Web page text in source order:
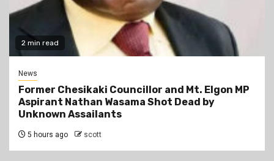
2 min read
News
Former Chesikaki Councillor and Mt. Elgon MP
Aspirant Nathan Wasama Shot Dead by
Unknown Assailants
5 hours ago scott